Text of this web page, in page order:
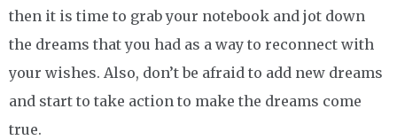
then it is time to grab your notebook and jot down
the dreams that you had as a way to reconnect with
your wishes. Also, don’t be afraid to add new dreams
and start to take action to make the dreams come
true.